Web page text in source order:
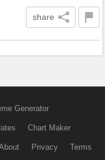
share
Generator
Chart Maker
Privacy Terms